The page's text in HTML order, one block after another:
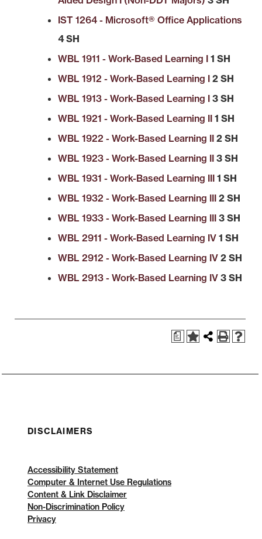
IST 1264 - Microsoft® Office Applications
4 SH
WBL 1911 - Work-Based Learning I 1 SH
WBL 1912 - Work-Based Learning I 2 SH
WBL 1913 - Work-Based Learning I 3 SH
WBL 1921 - Work-Based Learning II 1 SH
WBL 1922 - Work-Based Learning II 2 SH
WBL 1923 - Work-Based Learning II 3 SH
WBL 1931 - Work-Based Learning III 1 SH
WBL 1932 - Work-Based Learning III 2 SH
WBL 1933 - Work-Based Learning III 3 SH
WBL 2911 - Work-Based Learning IV 1 SH
WBL 2912 - Work-Based Learning IV 2 SH
WBL 2913 - Work-Based Learning IV 3 SH
a
DISCLAIMERS
Accessibility Statement
Computer & Internet Use Regulations
Content & Link Disclaimer
Non-Discrimination Policy
Privacy